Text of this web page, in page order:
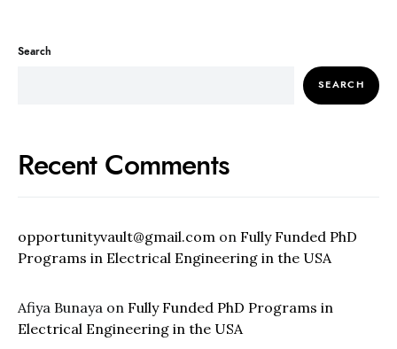
Search
SEARCH
Recent Comments
opportunityvault@gmail.com on Fully Funded PhD
Programs in Electrical Engineering in the USA
Afiya Bunaya on Fully Funded PhD Programs in
Electrical Engineering in the USA